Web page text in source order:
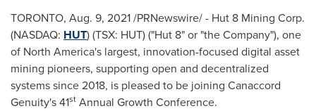
TORONTO, Aug. 9, 2021/PRNewswire/ - Hut 8 Mining Corp.
(NASDAQ: HUT) (TSX: HUT) ("Hut 8" or "the Company"), one
of North America's largest, innovation-focused digital asset
mining pioneers, supporting open and decentralized
systems since 2018, is pleased to be joining Canaccord
Genuity's 41st Annual Growth Conference.